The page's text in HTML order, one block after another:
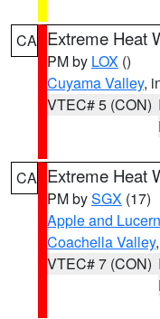
CA Extreme Heat
PM by LOX ()
Cuyama Valley,
VTEC# 5 (CON)
CA Extreme Heat
PM bySGX (17)
Apple and
Coachella Valley,
VTEC# 7 (CON)